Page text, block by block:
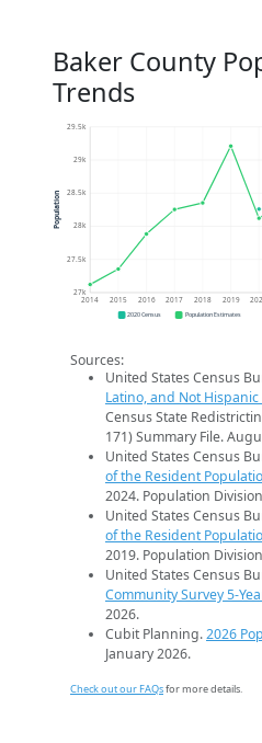
Baker County
Trends
27k
27.5k
28k
28.5k
29k
29.5k
2014 2015 2016 2017 2018 2019
Population
2020 Census Population Estimates
Sources:
United States Census
Latino, and Not
Census State
171) Summary File.
United States Census
of the Resident
2024. Population
United States Census
of the Resident
2019. Population
United States Census
Community Survey 5-
2026.
Cubit Planning.2026
January 2026.
Check out our FAQsfor more details.